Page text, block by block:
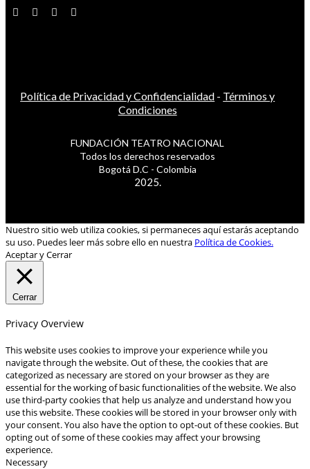
Política de Privacidad y Confidencialidad - Términos y
Condiciones
FUNDACIÓN TEATRO NACIONAL
Todos los derechos reservados
Bogotá D.C - Colombia
2025.
Nuestro sitio web utiliza cookies, si permaneces aquí estarás aceptando
su uso. Puedes leer más sobre ello en nuestra Política de Cookies.
Aceptar y Cerrar
Cerrar
Privacy Overview
This website uses cookies to improve your experience while you
navigate through the website. Out of these, the cookies that are
categorized as necessary are stored on your browser as they are
essential for the working of basic functionalities of the website. We also
use third-party cookies that help us analyze and understand how you
use this website. These cookies will be stored in your browser only with
your consent. You also have the option to opt-out of these cookies. But
opting out of some of these cookies may affect your browsing
experience.
Necessary